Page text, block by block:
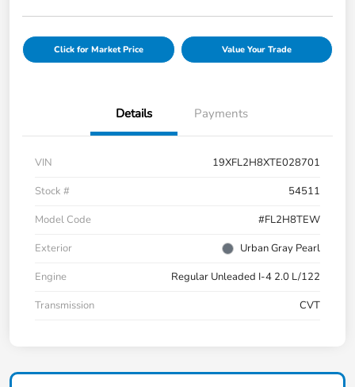
Click for Market Price Value Your Trade
Details Payments
VIN
19XFL2H8XTE028701
Stock #
54511
Model Code
#FL2H8TEW
Exterior
Urban Gray Pearl
Engine
Regular Unleaded I-4 2.0 L/122
Transmission
CVT